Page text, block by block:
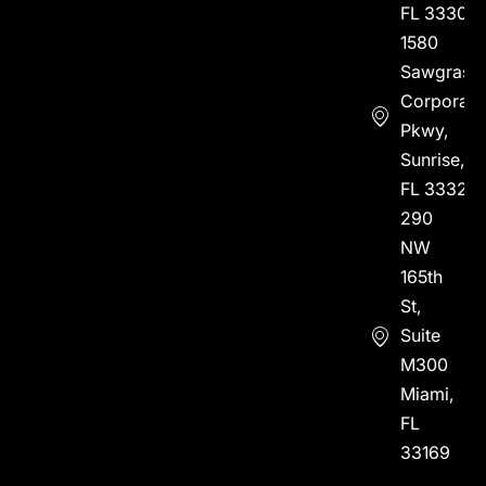
FL 33304
1580
Sawgrass
Corporate
Pkwy,
Sunrise,
FL 33323
290
NW
165th
St,
Suite
M300
Miami,
FL
33169